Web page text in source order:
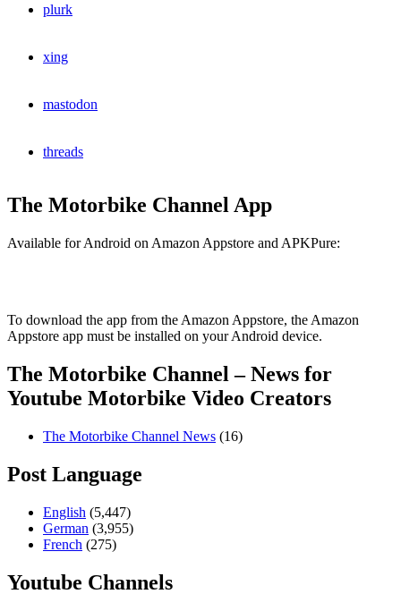
plurk
xing
mastodon
threads
The Motorbike Channel App
Available for Android on Amazon Appstore and APKPure:
To download the app from the Amazon Appstore, the Amazon
Appstore app must be installed on your Android device.
The Motorbike Channel – News for
Youtube Motorbike Video Creators
The Motorbike Channel News (16)
Post Language
English (5,447)
German (3,955)
French (275)
Youtube Channels